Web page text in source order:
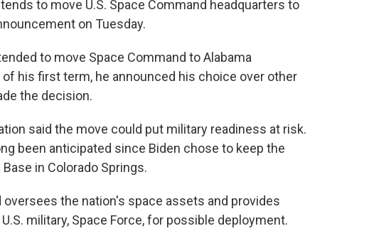
to move U.S. Space Command headquarters to
on Tuesday.
to move Space Command to Alabama
his first term, he announced his choice over other
the decision.
said the move could put military readiness at risk.
been anticipated since Biden chose to keep the
in Colorado Springs.
the nation's space assets and provides
military, Space Force, for possible deployment.